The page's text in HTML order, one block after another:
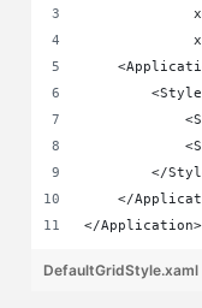
</
</
</Application>
DefaultGridStyle.xaml